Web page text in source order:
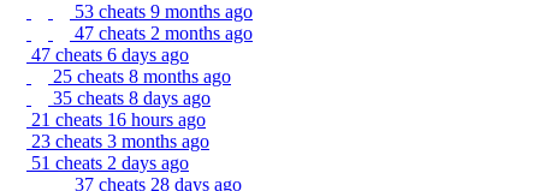
53 cheats 9 months ago
47 cheats 2 months ago
47 cheats 6 days ago
25 cheats 8 months ago
35 cheats 8 days ago
21 cheats 16 hours ago
23 cheats 3 months ago
51 cheats 2 days ago
37 cheats 28 days ago